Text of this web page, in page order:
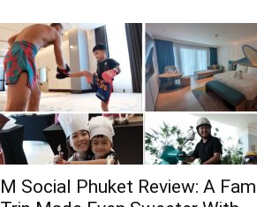
M Social Phuket Review: A